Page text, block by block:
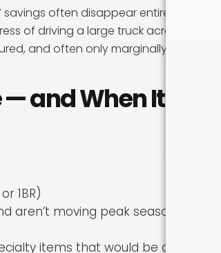
often disappear entirely when
of driving a large truck across multiple
and often only marginally more
— and When It
1BR)
aren’t moving peak season
items that would be difficult to